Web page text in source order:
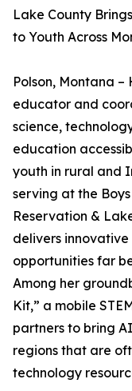
Lake County
to Youth Across
Polson, Montana
educator and
science,
education
youth in rural and
serving at the
Reservation &
delivers
opportunities far
Among her
Kit,” a mobile
partners to bring
regions that are
technology